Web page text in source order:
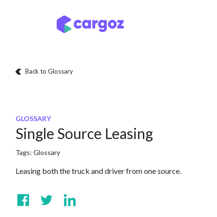
Back to Glossary
GLOSSARY
Single Source Leasing
Tags: Glossary
Leasing both the truck and driver from one source.